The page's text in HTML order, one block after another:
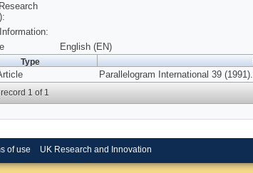
English (EN)
Type
Parallelogram International 39 (1991).
1 of 1
of use UK Research and Innovation